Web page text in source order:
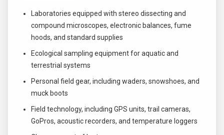
Laboratories equipped with stereo dissecting and
compound microscopes, electronic balances, fume
hoods, and standard supplies
Ecological sampling equipment for aquatic and
terrestrial systems
Personal field gear, including waders, snowshoes, and
muck boots
Field technology, including GPS units, trail cameras,
GoPros, acoustic recorders, and temperature loggers